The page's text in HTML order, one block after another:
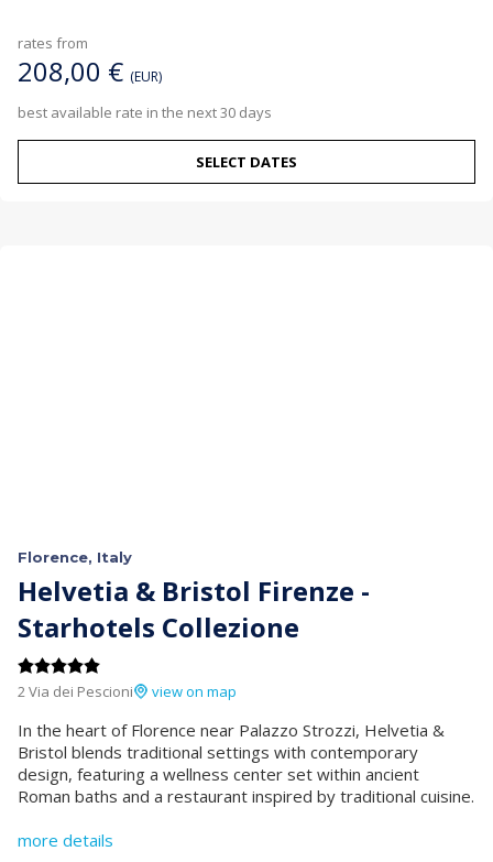
rates from
208,00 € (EUR)
best available rate in the next 30 days
SELECT DATES
Florence, Italy
Helvetia & Bristol Firenze -
Starhotels Collezione
2 Via dei Pescioni view on map
In the heart of Florence near Palazzo Strozzi, Helvetia &
Bristol blends traditional settings with contemporary
design, featuring a wellness center set within ancient
Roman baths and a restaurant inspired by traditional cuisine.
more details